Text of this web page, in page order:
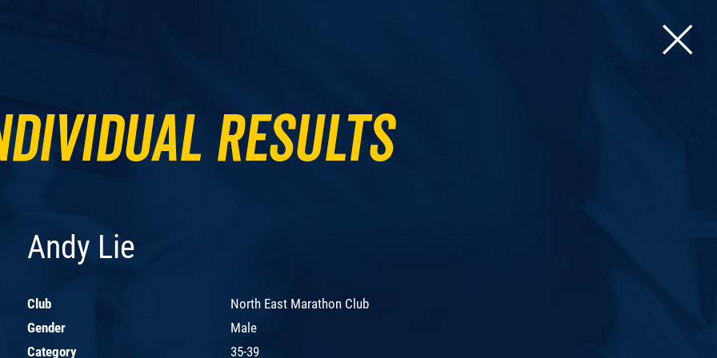
Results
Andy Lie
Club
North East Marathon Club
Gender
Male
Category
35-39